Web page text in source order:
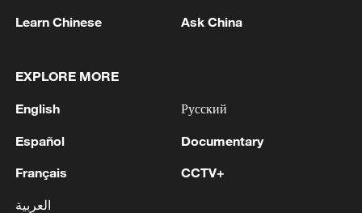
1 NEW COLOMBIAN PRESIDENT DE LA
"TOTALLY SPENT"
NEW COLOMBIAN PRESIDENT DE LA
ESPRIELLA SAYS WILL USE HERBICIDES TO
Learn Chinese Ask China
EXPLORE MORE
English
Español
Français
العربية
Русский
Documentary
CCTV+